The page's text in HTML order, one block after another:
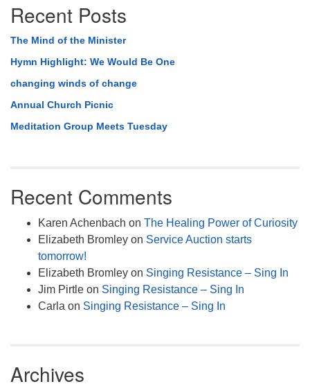
Recent Posts
The Mind of the Minister
Hymn Highlight: We Would Be One
changing winds of change
Annual Church Picnic
Meditation Group Meets Tuesday
Recent Comments
Karen Achenbach on The Healing Power of Curiosity
Elizabeth Bromley on Service Auction starts
tomorrow!
Elizabeth Bromley on Singing Resistance – Sing In
Jim Pirtle on Singing Resistance – Sing In
Carla on Singing Resistance – Sing In
Archives